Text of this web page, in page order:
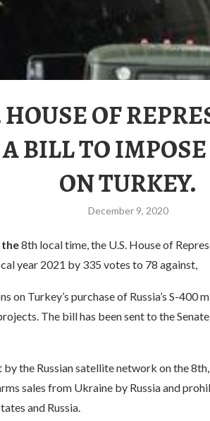
OF
BILL TO
ON TURKEY.
December 9, 2020
the8th local time, the U.S. House of
year 2021 by 335 votes to 78 against,
on Turkey’s purchase of Russia’s S-400
The bill has been sent to the
the Russian satellite network on the
sales from Ukraine by Russia and
and Russia.